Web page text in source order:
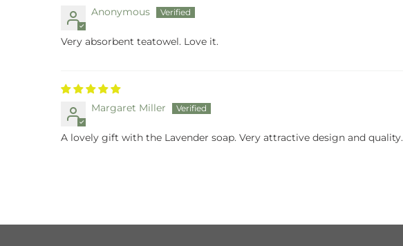
Anonymous
Very absorbent teatowel. Love it.
Margaret Miller
A lovely gift with the Lavender soap. Very attractive design and quality.